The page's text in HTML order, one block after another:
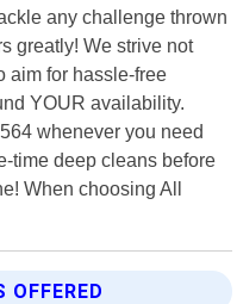
any challenge thrown
greatly! We strive not
aim for hassle-free
YOUR availability.
whenever you need
time deep cleans before
When choosing All
OFFERED